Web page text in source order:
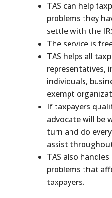
TAS can help
problems they
settle with the
The service is
TAS helps all
representatives,
individuals,
exempt
If taxpayers
advocate will be
turn and do
assist
TAS also
problems that
taxpayers.